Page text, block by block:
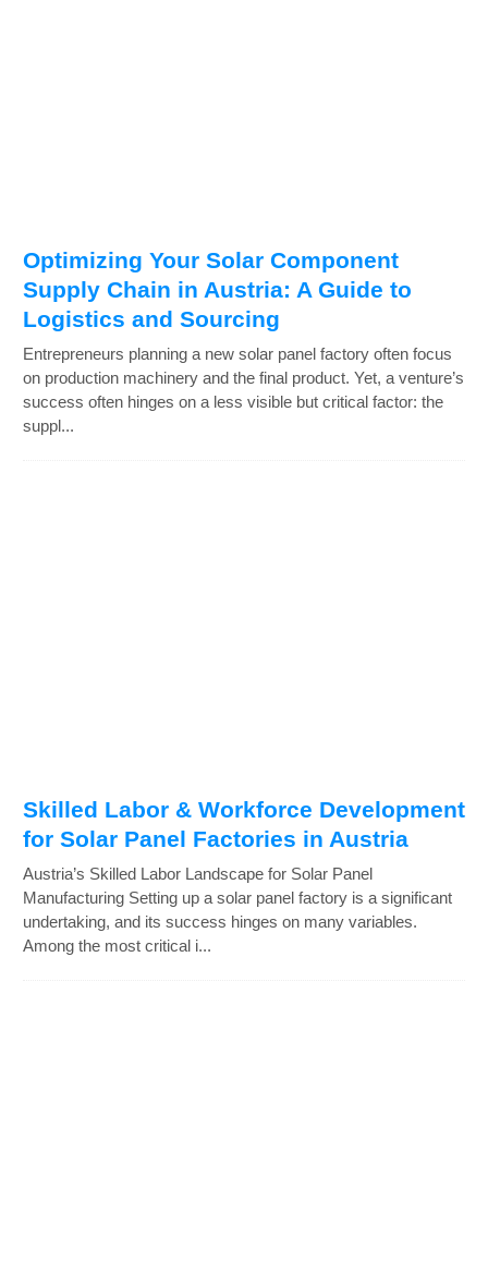
Optimizing Your Solar Component
Supply Chain in Austria: A Guide to
Logistics and Sourcing
Entrepreneurs planning a new solar panel factory often focus
on production machinery and the final product. Yet, a venture’s
success often hinges on a less visible but critical factor: the
suppl...
Skilled Labor & Workforce Development
for Solar Panel Factories in Austria
Austria’s Skilled Labor Landscape for Solar Panel
Manufacturing Setting up a solar panel factory is a significant
undertaking, and its success hinges on many variables.
Among the most critical i...